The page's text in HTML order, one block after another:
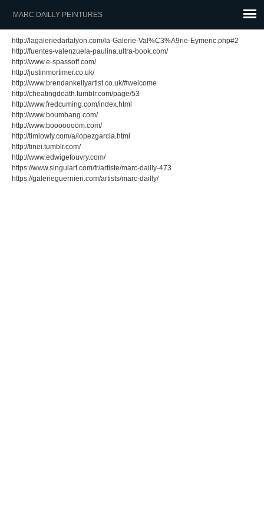
MARC DAILLY PEINTURES
http://lagaleriedartalyon.com/la-Galerie-Val%C3%A9rie-Eymeric.php#2
http://fuentes-valenzuela-paulina.ultra-book.com/
http://www.e-spassoff.com/
http://justinmortimer.co.uk/
http://www.brendankellyartist.co.uk/#welcome
http://cheatingdeath.tumblr.com/page/53
http://www.fredcuming.com/index.html
http://www.boumbang.com/
http://www.booooooom.com/
http://timlowly.com/a/lopezgarcia.html
http://tinei.tumblr.com/
http://www.edwigefouvry.com/
https://www.singulart.com/fr/artiste/marc-dailly-473
https://galerieguernieri.com/artists/marc-dailly/